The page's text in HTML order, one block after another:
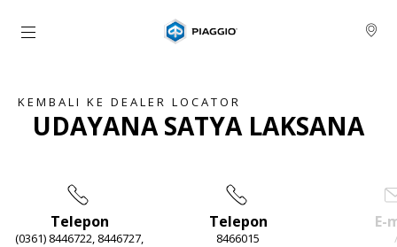
Buka konten utama
KEMBALI KE DEALER LOCATOR
UDAYANA SATYA LAKSANA
Telepon
(0361) 8446722, 8446727,
Telepon
8466015
E-